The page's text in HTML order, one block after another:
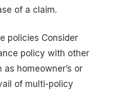
of a claim.
policies Consider
policy with other
homeowner’s or
of multi-policy